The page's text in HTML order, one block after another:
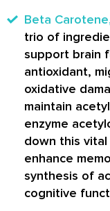
Beta
trio of
support brain
antioxidant,
oxidative
maintain
enzyme
down this
enhance
synthesis of
cognitive